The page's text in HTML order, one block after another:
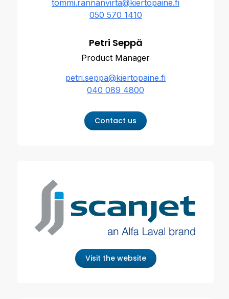
tommi.rannanvirta@kiertopaine.fi
050 570 1410
Petri Seppä
Product Manager
petri.seppa@kiertopaine.fi
040 089 4800
Contact us
Visit the website